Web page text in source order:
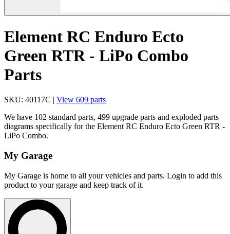
Element RC Enduro Ecto
Green RTR - LiPo Combo
Parts
SKU: 40117C | View 609 parts
We have 102 standard parts, 499 upgrade parts and exploded parts
diagrams specifically for the Element RC Enduro Ecto Green RTR -
LiPo Combo.
My Garage
My Garage is home to all your vehicles and parts. Login to add this
product to your garage and keep track of it.